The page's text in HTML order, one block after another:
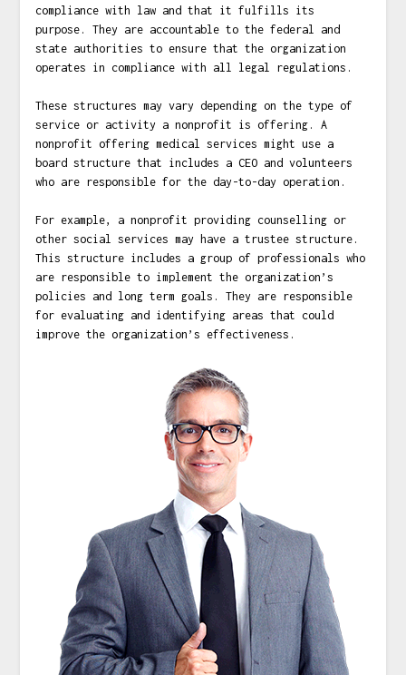
compliance with law and that it fulfills its
purpose. They are accountable to the federal and
state authorities to ensure that the organization
operates in compliance with all legal regulations.
These structures may vary depending on the type of
service or activity a nonprofit is offering. A
nonprofit offering medical services might use a
board structure that includes a CEO and volunteers
who are responsible for the day-to-day operation.
For example, a nonprofit providing counselling or
other social services may have a trustee structure.
This structure includes a group of professionals who
are responsible to implement the organization’s
policies and long term goals. They are responsible
for evaluating and identifying areas that could
improve the organization’s effectiveness.